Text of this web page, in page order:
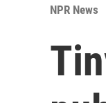
NPR News